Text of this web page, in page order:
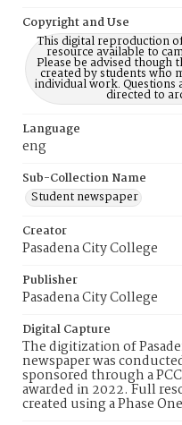
Copyright and Use
This digital reproduction
resource available to
Please be advised
created by students who
individual work. Questions
directed to
Language
eng
Sub-Collection Name
Student newspaper
Creator
Pasadena City College
Publisher
Pasadena City College
Digital Capture
The digitization of
newspaper was
sponsored through a
awarded in 2022. Full
created using a Phase